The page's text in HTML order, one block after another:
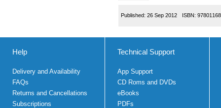
Published: 26 Sep 2012 ISBN:
Help
Delivery and Availability
FAQs
Returns and Cancellations
Subscriptions
Technical Support
App Support
CD Roms and DVDs
eBooks
PDFs